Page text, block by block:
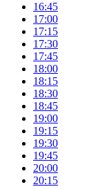
16:45
17:00
17:15
17:30
17:45
18:00
18:15
18:30
18:45
19:00
19:15
19:30
19:45
20:00
20:15